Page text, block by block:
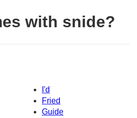
with snide?
I'd
Fried
Guide